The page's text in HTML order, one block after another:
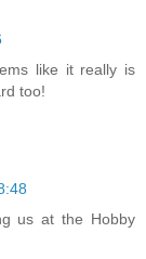
like it really is
too!
us at the Hobby